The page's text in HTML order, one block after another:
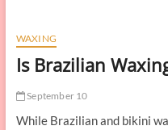
a
Wax
Video
WAXING
Is Brazilian
September 10
While Brazilian and bikini